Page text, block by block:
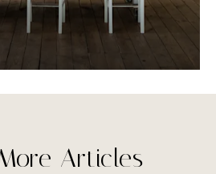
Articles